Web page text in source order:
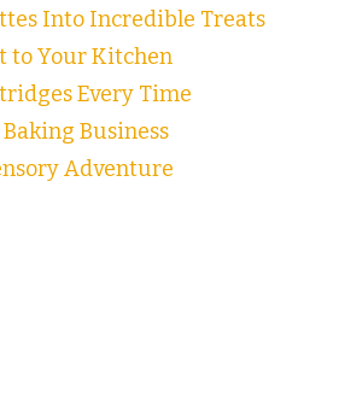
Into Incredible Treats
to Your Kitchen
Every Time
Business
Adventure